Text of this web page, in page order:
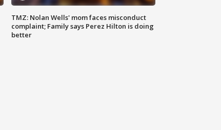
TMZ: Nolan Wells' mom faces misconduct
complaint; Family says Perez Hilton is doing
better